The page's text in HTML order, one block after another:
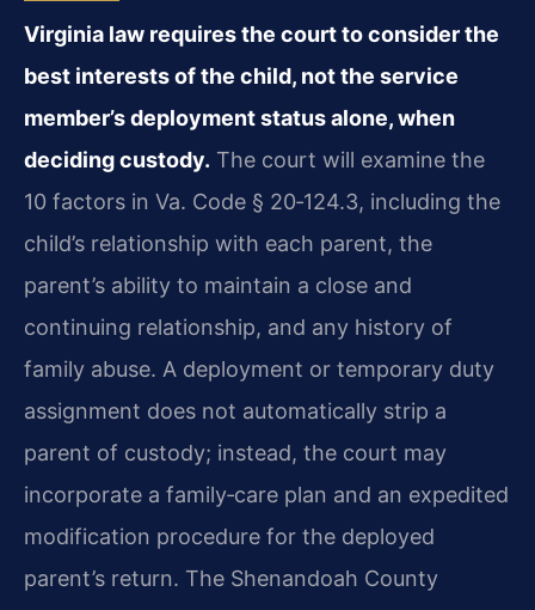
Virginia law requires the court to consider the
best interests of the child, not the service
member’s deployment status alone, when
deciding custody. The court will examine the
10 factors in Va. Code § 20‑124.3, including the
child’s relationship with each parent, the
parent’s ability to maintain a close and
continuing relationship, and any history of
family abuse. A deployment or temporary duty
assignment does not automatically strip a
parent of custody; instead, the court may
incorporate a family‑care plan and an expedited
modification procedure for the deployed
parent’s return. The Shenandoah County